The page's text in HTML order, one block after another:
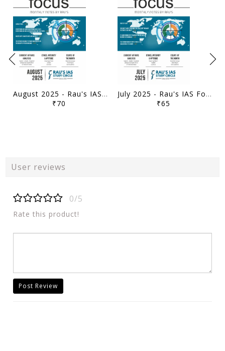
August 2025 - Rau's IAS Focus Monthly Current Affairs - [B/W PRINTOUT]
₹70
July 2025 - Rau's IAS Focus Monthly Current Affairs - [B/W PRINTOUT]
₹65
User reviews
0/5
Rate this product!
Post Review